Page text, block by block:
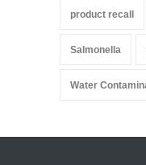
product recall
Salmonella
Water